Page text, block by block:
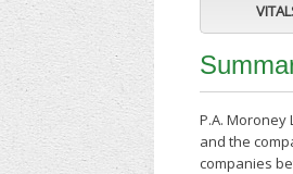
P.A.
and the
companies